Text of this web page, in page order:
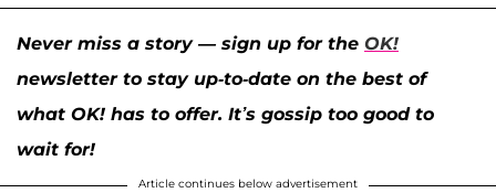
Never miss a story — sign up for the OK!
newsletter to stay up-to-date on the best of
what OK! has to offer. It’s gossip too good to
wait for!
Article continues below advertisement